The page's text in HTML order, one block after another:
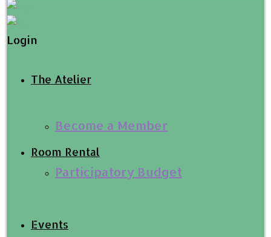
Login
The Atelier
Become a Member
Participatory Budget
Room Rental
Events